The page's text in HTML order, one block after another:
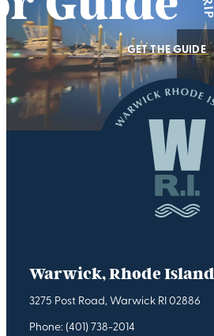
GET THE GUIDE
Warwick, Rhode Island
3275 Post Road, Warwick RI 02886
Phone: (401) 738-2014